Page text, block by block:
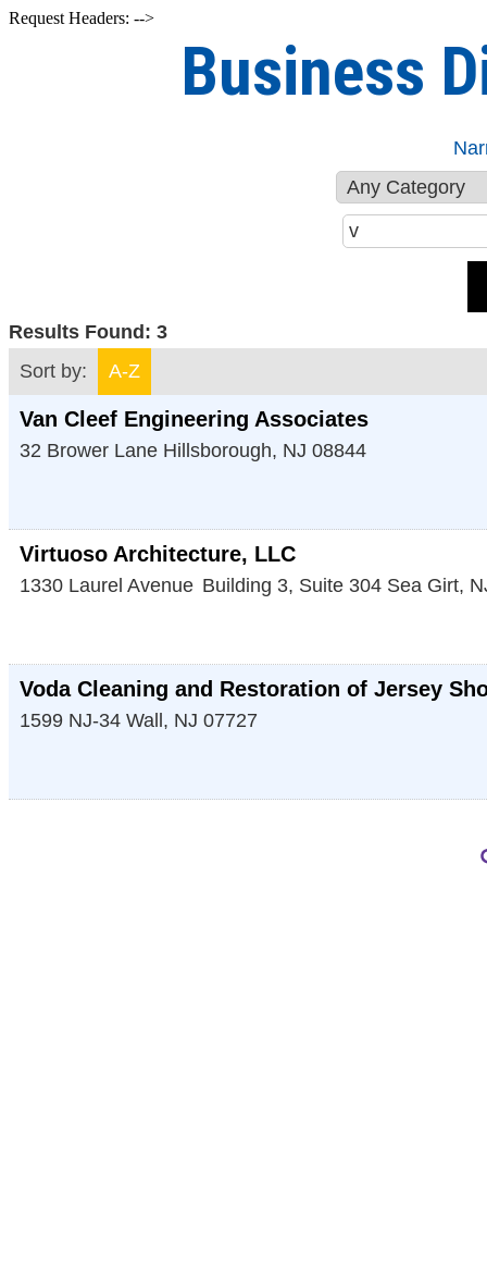
Request Headers: -->
Business
Results Found: 3
Sort by:
A-Z
Van Cleef Engineering Associates
32 Brower Lane Hillsborough, NJ 08844
Virtuoso Architecture, LLC
1330 Laurel Avenue Building 3, Suite 304 Sea Girt,
Voda Cleaning and Restoration of Jersey
1599 NJ-34 Wall , NJ 07727